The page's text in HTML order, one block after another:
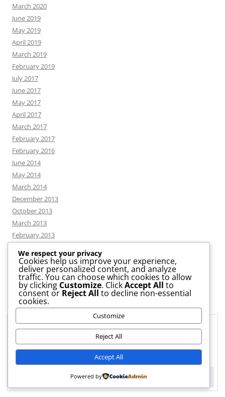
March 2020
June 2019
May 2019
April 2019
March 2019
February 2019
July 2017
June 2017
May 2017
April 2017
March 2017
February 2017
February 2016
June 2014
May 2014
March 2014
December 2013
October 2013
March 2013
February 2013
CATEGORIES
News
Uncategorized
Proudly powered by WordPress
We respect your privacy
Cookies help us improve your experience,
deliver personalized content, and analyze
traffic. You can choose which cookies to allow
by clicking Customize. ClickAccept All to
consent or Reject All to decline non-essential
cookies.
Customize
Reject All
Accept All
Powered by
Privacy & Cookies: This site uses cookies. By continuing to use this
website, you agree to their use.
To find out more, including how to control cookies, see here:Cookie